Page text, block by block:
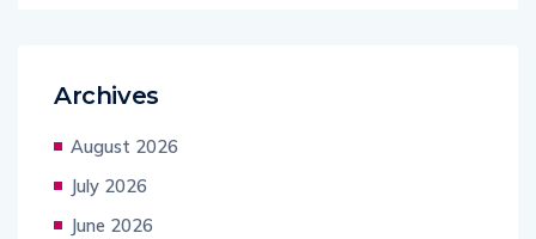
Archives
August 2026
July 2026
June 2026